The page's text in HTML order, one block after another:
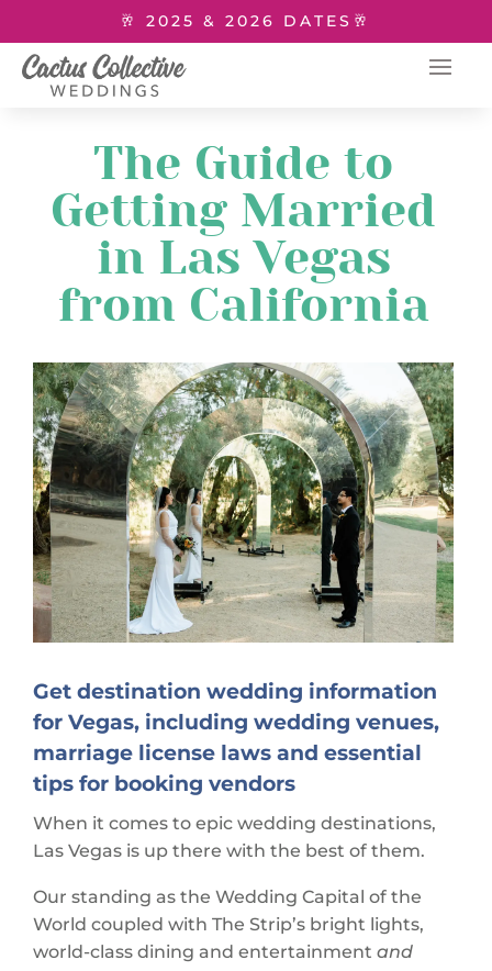
🥂 2025 & 2026 DATES🥂
The Guide to
Getting Married
in Las Vegas
from California
Get destination wedding information
for Vegas, including wedding venues,
marriage license laws and essential
tips for booking vendors
When it comes to epic wedding destinations,
Las Vegas is up there with the best of them.
Our standing as the Wedding Capital of the
World coupled with The Strip’s bright lights,
world-class dining and entertainment and